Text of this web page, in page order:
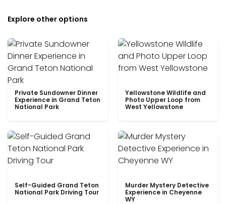
Explore other options
Private Sundowner Dinner
Experience in Grand Teton
National Park
Yellowstone Wildlife and
Photo Upper Loop from
West Yellowstone
Self-Guided Grand Teton
National Park Driving Tour
Murder Mystery Detective
Experience in Cheyenne
WY